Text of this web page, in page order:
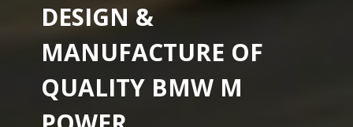
DESIGN &
MANUFACTURE OF
QUALITY BMW M